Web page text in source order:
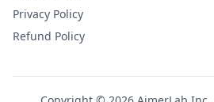
Privacy Policy
Refund Policy